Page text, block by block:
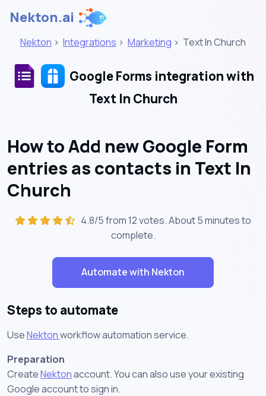
Nekton.ai
Nekton > Integrations > Marketing > Text In Church
Google Forms integration with
Text In Church
How to Add new Google Form
entries as contacts in Text In
Church
4.8/5 from 12 votes. About5 minutesto
complete.
Automate with Nekton
Steps to automate
UseNektonworkflow automation service.
Preparation
CreateNektonaccount. You can also use your existing
Google account to sign in.